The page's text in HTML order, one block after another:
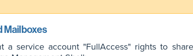
Mailboxes
a service account "FullAccess" rights to